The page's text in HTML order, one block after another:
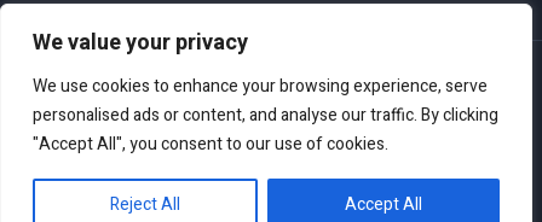
We value your privacy
We use cookies to enhance your browsing experience, serve
personalised ads or content, and analyse our traffic. By clicking
"Accept All", you consent to our use of cookies.
Reject All Accept All
Privacy Policy
Disclaimer and Terms of Use and Conditions
© 2026 Climate Crisis 247